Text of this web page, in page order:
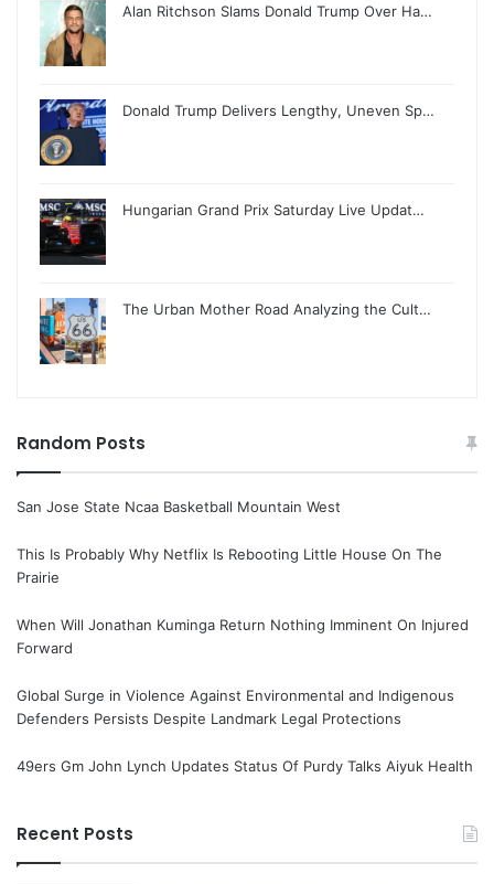
Alan Ritchson Slams Donald Trump Over Ha…
Donald Trump Delivers Lengthy, Uneven Sp…
Hungarian Grand Prix Saturday Live Updat…
The Urban Mother Road Analyzing the Cult…
Random Posts
San Jose State Ncaa Basketball Mountain West
This Is Probably Why Netflix Is Rebooting Little House On The
Prairie
When Will Jonathan Kuminga Return Nothing Imminent On Injured
Forward
Global Surge in Violence Against Environmental and Indigenous
Defenders Persists Despite Landmark Legal Protections
49ers Gm John Lynch Updates Status Of Purdy Talks Aiyuk Health
Recent Posts